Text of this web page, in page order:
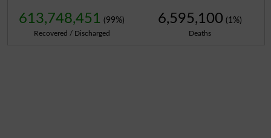
613,748,451 (99%)
Recovered / Discharged
6,595,100 (1%)
Deaths